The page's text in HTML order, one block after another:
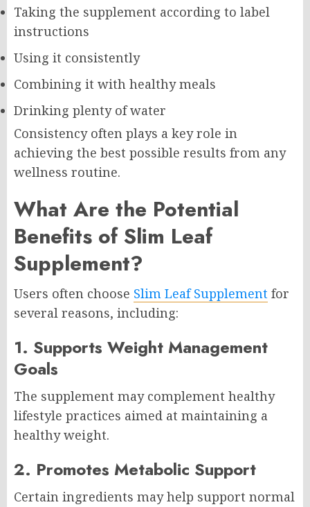
Taking the supplement according to label
instructions
Using it consistently
Combining it with healthy meals
Drinking plenty of water
Consistency often plays a key role in
achieving the best possible results from any
wellness routine.
What Are the Potential
Benefits of Slim Leaf
Supplement?
Users often choose Slim Leaf Supplement for
several reasons, including:
1. Supports Weight Management
Goals
The supplement may complement healthy
lifestyle practices aimed at maintaining a
healthy weight.
2. Promotes Metabolic Support
Certain ingredients may help support normal